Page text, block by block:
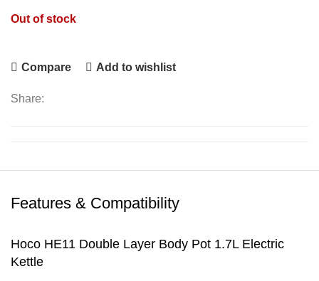
Out of stock
Compare Add to wishlist
Share:
Features & Compatibility
Hoco HE11 Double Layer Body Pot 1.7L Electric
Kettle